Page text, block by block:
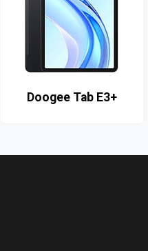
Doogee Tab E3+